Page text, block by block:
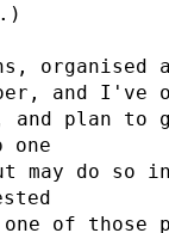
organised
and I've
plan to
may do so
of those